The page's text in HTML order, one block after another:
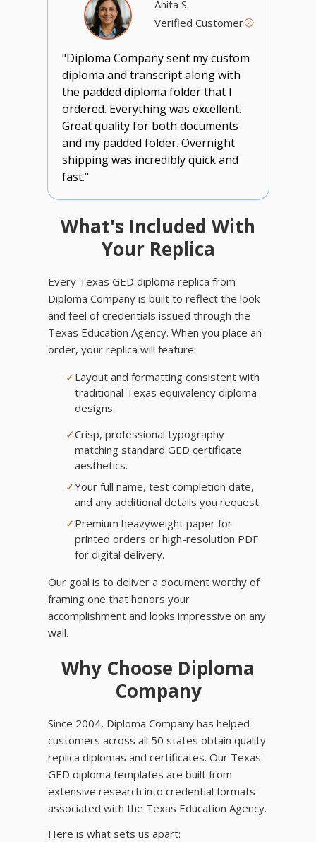
Anita S.
Verified Customer
"Diploma Company sent my custom
diploma and transcript along with
the padded diploma folder that I
ordered. Everything was excellent.
Great quality for both documents
and my padded folder. Overnight
shipping was incredibly quick and
fast."
What's Included With
Your Replica
Every Texas GED diploma replica from
Diploma Company is built to reflect the look
and feel of credentials issued through the
Texas Education Agency. When you place an
order, your replica will feature:
✓ Layout and formatting consistent with
traditional Texas equivalency diploma
designs.
✓Crisp, professional typography
matching standard GED certificate
aesthetics.
✓Your full name, test completion date,
and any additional details you request.
✓ Premium heavyweight paper for
printed orders or high-resolution PDF
for digital delivery.
Our goal is to deliver a document worthy of
framing one that honors your
accomplishment and looks impressive on any
wall.
Why Choose Diploma
Company
Since 2004, Diploma Company has helped
customers across all 50 states obtain quality
replica diplomas and certificates. Our Texas
GED diploma templates are built from
extensive research into credential formats
associated with the Texas Education Agency.
Here is what sets us apart: